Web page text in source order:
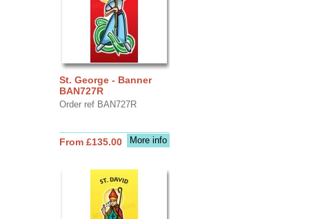
St. George - Banner
BAN727R
Order ref BAN727R
More info
From £135.00